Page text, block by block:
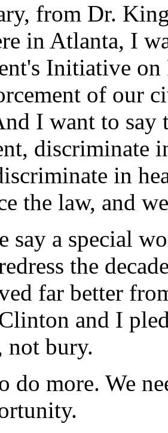
from Dr.
in Atlanta, I
Initiative on
of our
I want to
discriminate
in
the law, and
say a special
the
far better
and I
bury.
do more. We